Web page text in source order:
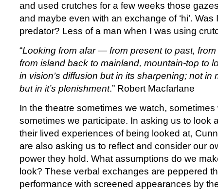
and used crutches for a few weeks those
and maybe even with an exchange of ‘hi’.
predator? Less of a man when I was using
“Looking from afar — from present to past,
from island back to mainland, mountain-top to
in vision’s diffusion but in its sharpening; not in
but in it’s plenishment.” Robert Macfarlane
In the theatre sometimes we watch,
sometimes we participate. In asking us to look
their lived experiences of being looked at,
are also asking us to reflect and consider our
power they hold. What assumptions do we
look? These verbal exchanges are peppered
performance with screened appearances by